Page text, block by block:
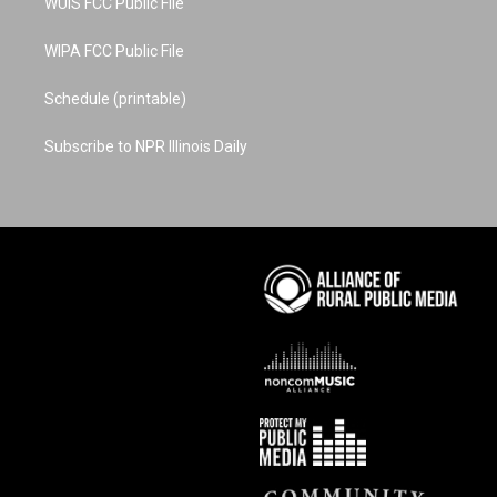
WUIS FCC Public File
WIPA FCC Public File
Schedule (printable)
Subscribe to NPR Illinois Daily